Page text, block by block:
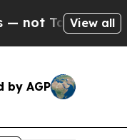
— the
View all
by AGP